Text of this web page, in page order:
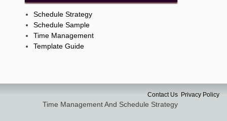
Schedule Strategy
Schedule Sample
Time Management
Template Guide
Privacy Policy
Contact Us
Time Management And Schedule Strategy